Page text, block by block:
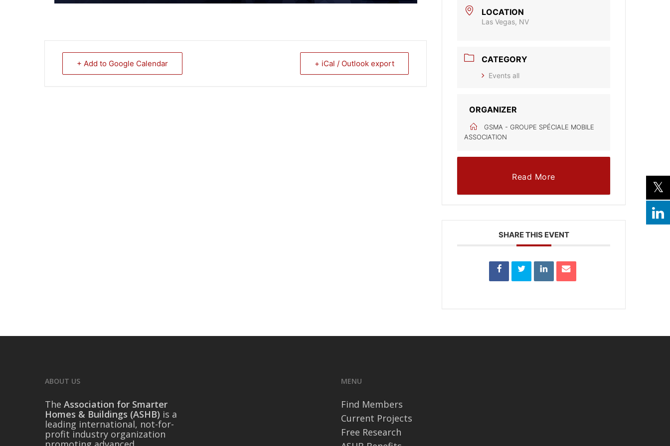
+ Add to Google Calendar + iCal / Outlook export
LOCATION
Las Vegas, NV
CATEGORY
Events all
ORGANIZER
GSMA - GROUPE SPÉCIALE MOBILE
ASSOCIATION
Read More
SHARE THIS EVENT
ABOUT US
The Association for Smarter
Homes & Buildings (ASHB) is a
leading international, not-for-
profit industry organization
MENU
Find Members
Current Projects
Free Research